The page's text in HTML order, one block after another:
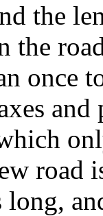
the
the
once
road
long,